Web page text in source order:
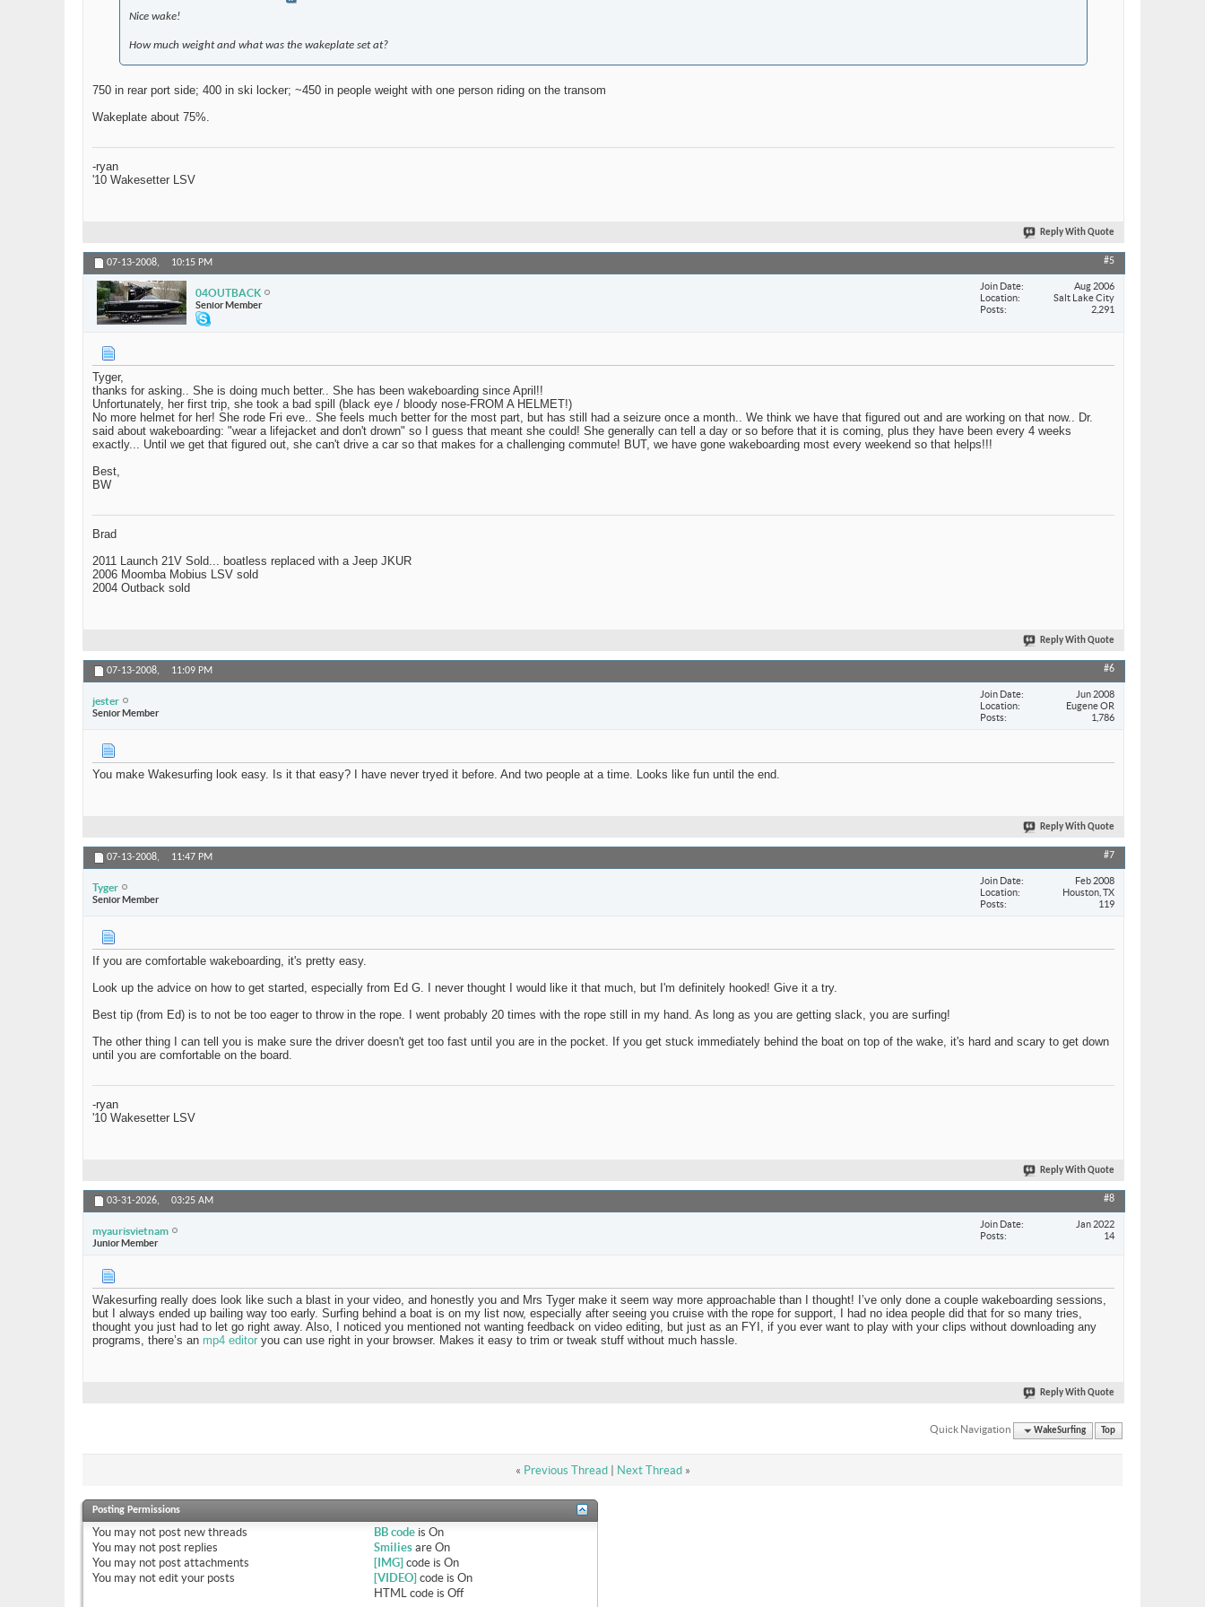
Nice wake!
How much weight and what was the wakeplate set at?
750 in rear port side; 400 in ski locker; ~450 in people weight with one person riding on the transom
Wakeplate about 75%.
-ryan
'10 Wakesetter LSV
Reply With Quote
07-13-2008, 10:15 PM #5
04OUTBACK
Senior Member
Join Date
Aug 2006
Location
Salt Lake City
Posts
2,291
Tyger,
thanks for asking.. She is doing much better.. She has been wakeboarding since April!!
Unfortunately, her first trip, she took a bad spill (black eye / bloody nose-FROM A HELMET!)
No more helmet for her! She rode Fri eve.. She feels much better for the most part, but has still had a seizure once a month.. We think we have that figured out and are working on that now.. Dr.
said about wakeboarding: "wear a lifejacket and don't drown" so I guess that meant she could! She generally can tell a day or so before that it is coming, plus they have been every 4 weeks
exactly... Until we get that figured out, she can't drive a car so that makes for a challenging commute! BUT, we have gone wakeboarding most every weekend so that helps!!!
Best,
BW
Brad
2011 Launch 21V Sold... boatless replaced with a Jeep JKUR
2006 Moomba Mobius LSV sold
2004 Outback sold
Reply With Quote
07-13-2008, 11:09 PM #6
jester
Senior Member
Join Date
Jun 2008
Location
Eugene OR
Posts
1,786
You make Wakesurfing look easy. Is it that easy? I have never tryed it before. And two people at a time. Looks like fun until the end.
Reply With Quote
07-13-2008, 11:47 PM #7
Tyger
Senior Member
Join Date
Feb 2008
Location
Houston, TX
Posts
119
If you are comfortable wakeboarding, it's pretty easy.
Look up the advice on how to get started, especially from Ed G. I never thought I would like it that much, but I'm definitely hooked! Give it a try.
Best tip (from Ed) is to not be too eager to throw in the rope. I went probably 20 times with the rope still in my hand. As long as you are getting slack, you are surfing!
The other thing I can tell you is make sure the driver doesn't get too fast until you are in the pocket. If you get stuck immediately behind the boat on top of the wake, it's hard and scary to get down
until you are comfortable on the board.
-ryan
'10 Wakesetter LSV
Reply With Quote
03-31-2026, 03:25 AM #8
myaurisvietnam
Junior Member
Join Date
Jan 2022
Posts
14
Wakesurfing really does look like such a blast in your video, and honestly you and Mrs Tyger make it seem way more approachable than I thought! I’ve only done a couple wakeboarding sessions,
but I always ended up bailing way too early. Surfing behind a boat is on my list now, especially after seeing you cruise with the rope for support, I had no idea people did that for so many tries,
thought you just had to let go right away. Also, I noticed you mentioned not wanting feedback on video editing, but just as an FYI, if you ever want to play with your clips without downloading any
programs, there’s an mp4 editor you can use right in your browser. Makes it easy to trim or tweak stuff without much hassle.
Reply With Quote
Quick Navigation WakeSurfing Top
« Previous Thread| Next Thread »
Posting Permissions
You may not post new threads
You may not post replies
You may not post attachments
You may not edit your posts
BB codeis On
Smiliesare On
[IMG] code is On
[VIDEO] code is On
HTML code is Off